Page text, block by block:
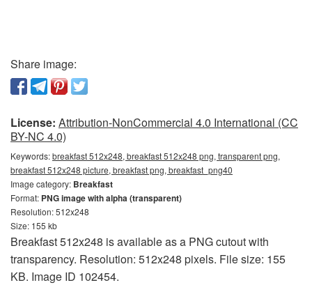
Share image:
License: Attribution-NonCommercial 4.0 International (CC
BY-NC 4.0)
Keywords:breakfast 512x248, breakfast 512x248 png, transparent png,
breakfast 512x248 picture, breakfast png, breakfast_png40
Image category: Breakfast
Format: PNG image with alpha (transparent)
Resolution: 512x248
Size: 155 kb
Breakfast 512x248 is available as a PNG cutout with
transparency. Resolution: 512x248 pixels. File size: 155
KB. Image ID 102454.